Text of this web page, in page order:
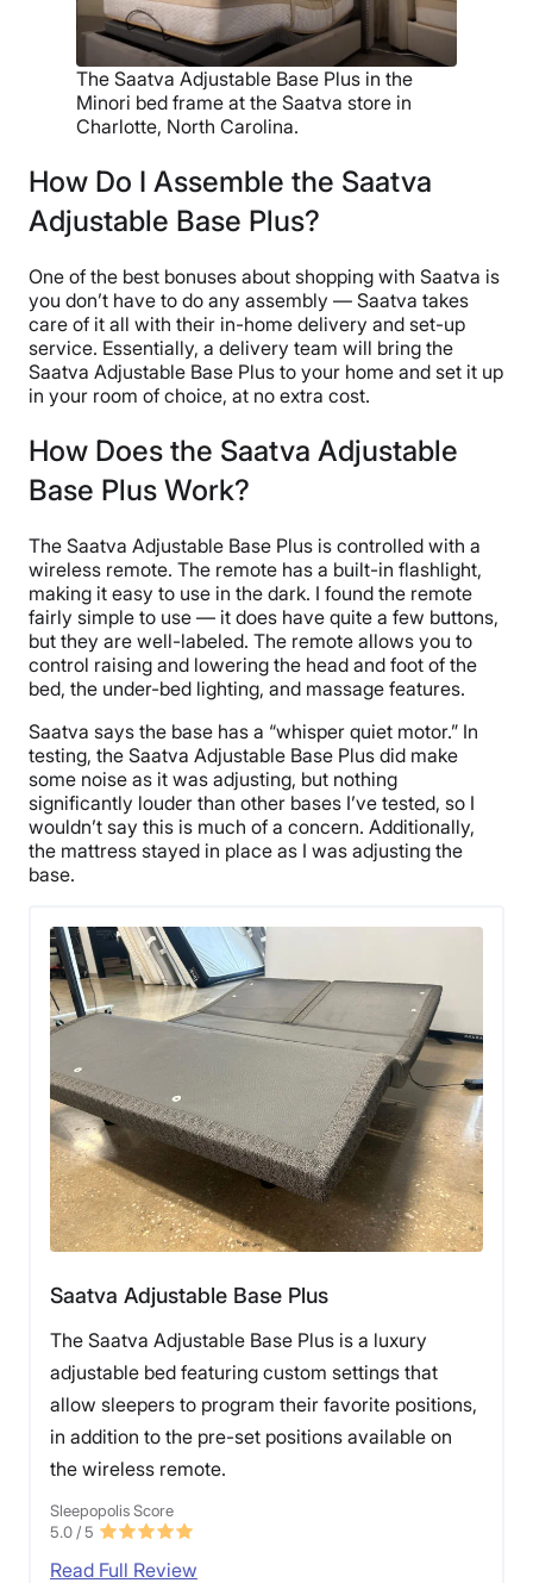
The Saatva Adjustable Base Plus in the
Minori bed frame at the Saatva store in
Charlotte, North Carolina.
How Do I Assemble the Saatva
Adjustable Base Plus?
One of the best bonuses about shopping with Saatva is
you don’t have to do any assembly — Saatva takes
care of it all with their in-home delivery and set-up
service. Essentially, a delivery team will bring the
Saatva Adjustable Base Plus to your home and set it up
in your room of choice, at no extra cost.
How Does the Saatva Adjustable
Base Plus Work?
The Saatva Adjustable Base Plus is controlled with a
wireless remote. The remote has a built-in flashlight,
making it easy to use in the dark. I found the remote
fairly simple to use — it does have quite a few buttons,
but they are well-labeled. The remote allows you to
control raising and lowering the head and foot of the
bed, the under-bed lighting, and massage features.
Saatva says the base has a “whisper quiet motor.” In
testing, the Saatva Adjustable Base Plus did make
some noise as it was adjusting, but nothing
significantly louder than other bases I’ve tested, so I
wouldn’t say this is much of a concern. Additionally,
the mattress stayed in place as I was adjusting the
base.
Saatva Adjustable Base Plus
The Saatva Adjustable Base Plus is a luxury
adjustable bed featuring custom settings that
allow sleepers to program their favorite positions,
in addition to the pre-set positions available on
the wireless remote.
Sleepopolis Score
5.0 / 5
Read Full Review